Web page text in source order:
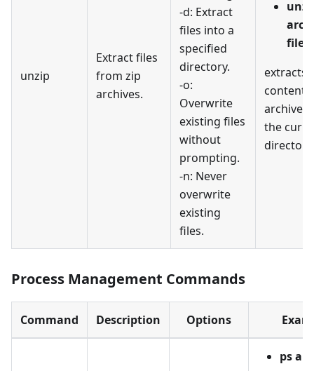
unzip
Extract files
from zip
archives.
-d: Extract
files into a
specified
directory.
-o:
Overwrite
existing files
without
prompting.
-n: Never
overwrite
existing
files.
extracts
the
directory.
Process Management Commands
Command Description Options
ps